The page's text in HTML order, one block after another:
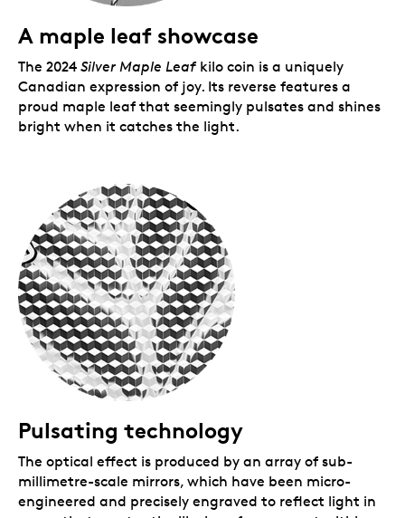
A maple leaf showcase
The 2024 Silver Maple Leaf kilo coin is a uniquely
Canadian expression of joy. Its reverse features a
proud maple leaf that seemingly pulsates and shines
bright when it catches the light.
Pulsating technology
The optical effect is produced by an array of sub-
millimetre-scale mirrors, which have been micro-
engineered and precisely engraved to reflect light in